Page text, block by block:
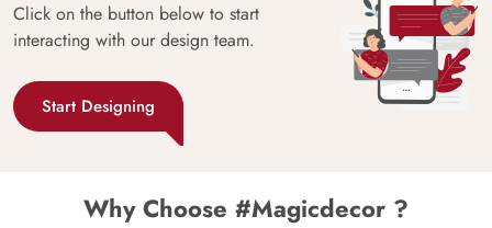
Click on the button below to start
interacting with our design team.
Start Designing
Why Choose #Magicdecor ?